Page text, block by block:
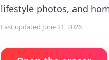
lifestyle photos, and
Last updated June 21, 2026